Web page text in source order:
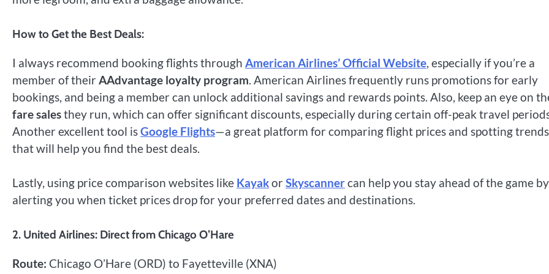
How to Get the Best Deals:
I always recommend booking flights through American Airlines’ Official Website, especially if you’re a
member of theirAAdvantage loyalty program. American Airlines frequently runs promotions for early
bookings, and being a member can unlock additional savings and rewards points. Also, keep an eye on
fare salesthey run, which can offer significant discounts, especially during certain off-peak travel
Another excellent tool isGoogle Flights—a great platform for comparing flight prices and spotting trends
that will help you find the best deals.
Lastly, using price comparison websites like KayakorSkyscannercan help you stay ahead of the game by
alerting you when ticket prices drop for your preferred dates and destinations.
2. United Airlines: Direct from Chicago O’Hare
Route: Chicago O’Hare (ORD) to Fayetteville (XNA)